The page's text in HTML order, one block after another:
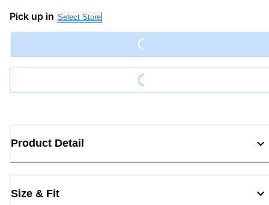
Pick up in Select Store Loading...
Loading...
Product Detail
Size & Fit